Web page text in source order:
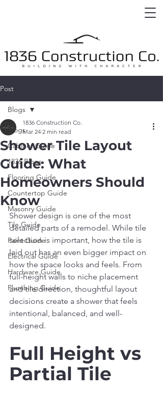
Post
Blogs
Cabinet Guide
1836 Blogs
Flooring Guide
Countertop Guide
Masonry Guide
Tile Guide
Paint Guide
Electrical Guide
Hardware Guide
Plumbing Guide
Blogs
Shower Tile Layout
Guide: What
Homeowners Should
Know
1836 Construction Co.
Mar 24 2 min read
Shower design is one of the most
detailed parts of a remodel. While tile
selection is important, how the tile is
laid out has an even bigger impact on
how the space looks and feels. From
full-height walls to niche placement
and tile direction, thoughtful layout
decisions create a shower that feels
intentional, balanced, and well-
designed.
Full Height vs
Partial Tile